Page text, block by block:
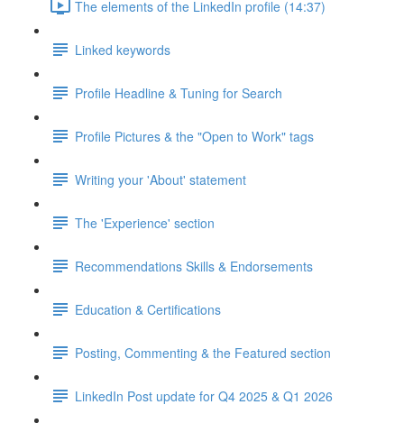
The elements of the LinkedIn profile (14:37)
Linked keywords
Profile Headline & Tuning for Search
Profile Pictures & the "Open to Work" tags
Writing your 'About' statement
The 'Experience' section
Recommendations Skills & Endorsements
Education & Certifications
Posting, Commenting & the Featured section
LinkedIn Post update for Q4 2025 & Q1 2026